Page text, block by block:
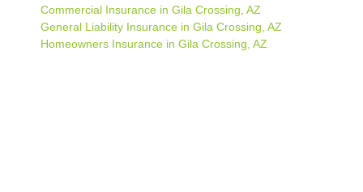
Commercial Insurance in Gila Crossing, AZ
General Liability Insurance in Gila Crossing, AZ
Homeowners Insurance in Gila Crossing, AZ